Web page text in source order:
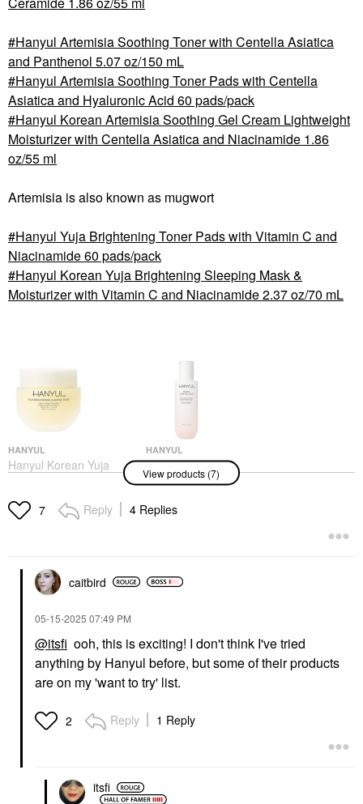
Hanyul Artemisia Soothing Toner with Centella Asiatica
and Panthenol 5.07 oz/150 mL
Hanyul Artemisia Soothing Toner Pads with Centella
Asiatica and Hyaluronic Acid 60 pads/pack
Hanyul Korean Artemisia Soothing Gel Cream Lightweight
Moisturizer with Centella Asiatica and Niacinamide 1.86
oz/55 ml
Artemisia is also known as mugwort
Hanyul Yuja Brightening Toner Pads with Vitamin C and
Niacinamide 60 pads/pack
Hanyul Korean Yuja Brightening Sleeping Mask &
Moisturizer with Vitamin C and Niacinamide 2.37 oz/70 mL
HANYUL
Hanyul Korean Yuja
Brightening Sleeping
With Vitamin C And
Niacinamide 2.37
HANYUL
Hanyul Red Rice
Hydrating Serum With
Ceramide 5.07 Oz/150
ML
Face Serums
HANYUL
Brightening Toner Pads
With Vitamin C And
HANYUL
Soothing Toner Pads
With Centella Asiatica
View products (7)
7 Reply 4 Replies
caitbird
‎05-15-2025 07:49 PM
@itsfi ooh, this is exciting! I don't think I've tried
anything by Hanyul before, but some of their products
are on my 'want to try' list.
2 Reply 1 Reply
itsfi